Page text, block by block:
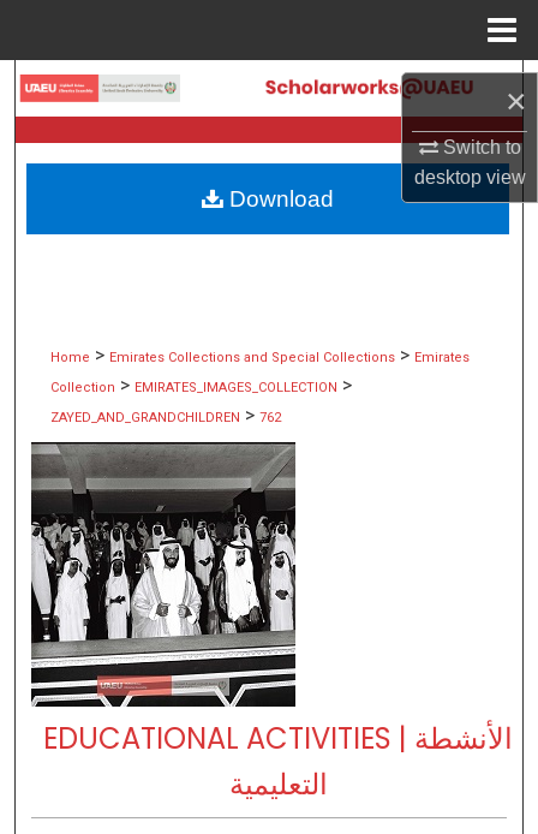
×
Switch to
desktopview
Search
Browse Collections
My Account
Home > Emirates Collections and Special Collections > Emirates
Collection > EMIRATES_IMAGES_COLLECTION >
ZAYED_AND_GRANDCHILDREN > 762
EDUCATIONAL ACTIVITIES | الأنشطة
التعليمية
Download